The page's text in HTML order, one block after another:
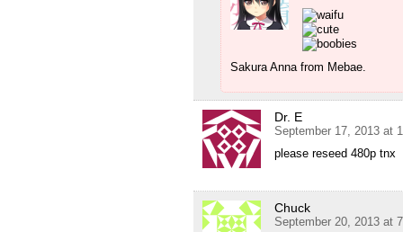
Sakura Anna from Mebae.
Dr. E
September 17, 2013 at
please reseed 480p tnx
Chuck
September 20, 2013 at